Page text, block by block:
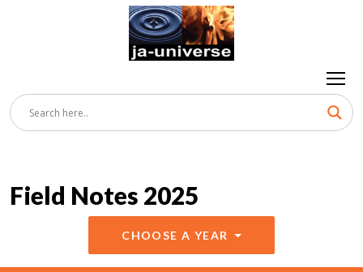
Field Notes 2025
CHOOSE A YEAR